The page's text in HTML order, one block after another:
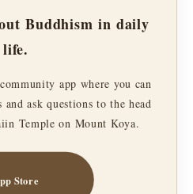
Buddhism in daily
life.
app where you can
ask questions to the head
Temple on Mount Koya.
Store